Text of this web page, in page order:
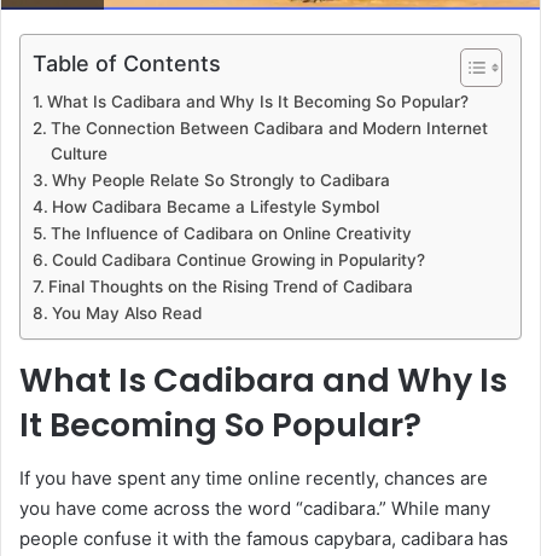
Table of Contents
What Is Cadibara and Why Is It Becoming So Popular?
The Connection Between Cadibara and Modern Internet
Culture
Why People Relate So Strongly to Cadibara
How Cadibara Became a Lifestyle Symbol
The Influence of Cadibara on Online Creativity
Could Cadibara Continue Growing in Popularity?
Final Thoughts on the Rising Trend of Cadibara
You May Also Read
What Is Cadibara and Why Is
It Becoming So Popular?
If you have spent any time online recently, chances are
you have come across the word “cadibara.” While many
people confuse it with the famous capybara, cadibara has